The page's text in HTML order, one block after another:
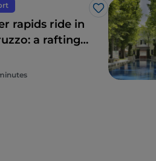
Like
rapids ride in
a rafting